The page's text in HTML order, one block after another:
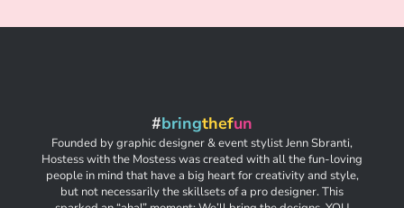
#bringthefun
Founded by graphic designer & event stylist Jenn Sbranti,
Hostess with the Mostess was created with all the fun-loving
people in mind that have a big heart for creativity and style,
but not necessarily the skillsets of a pro designer. This